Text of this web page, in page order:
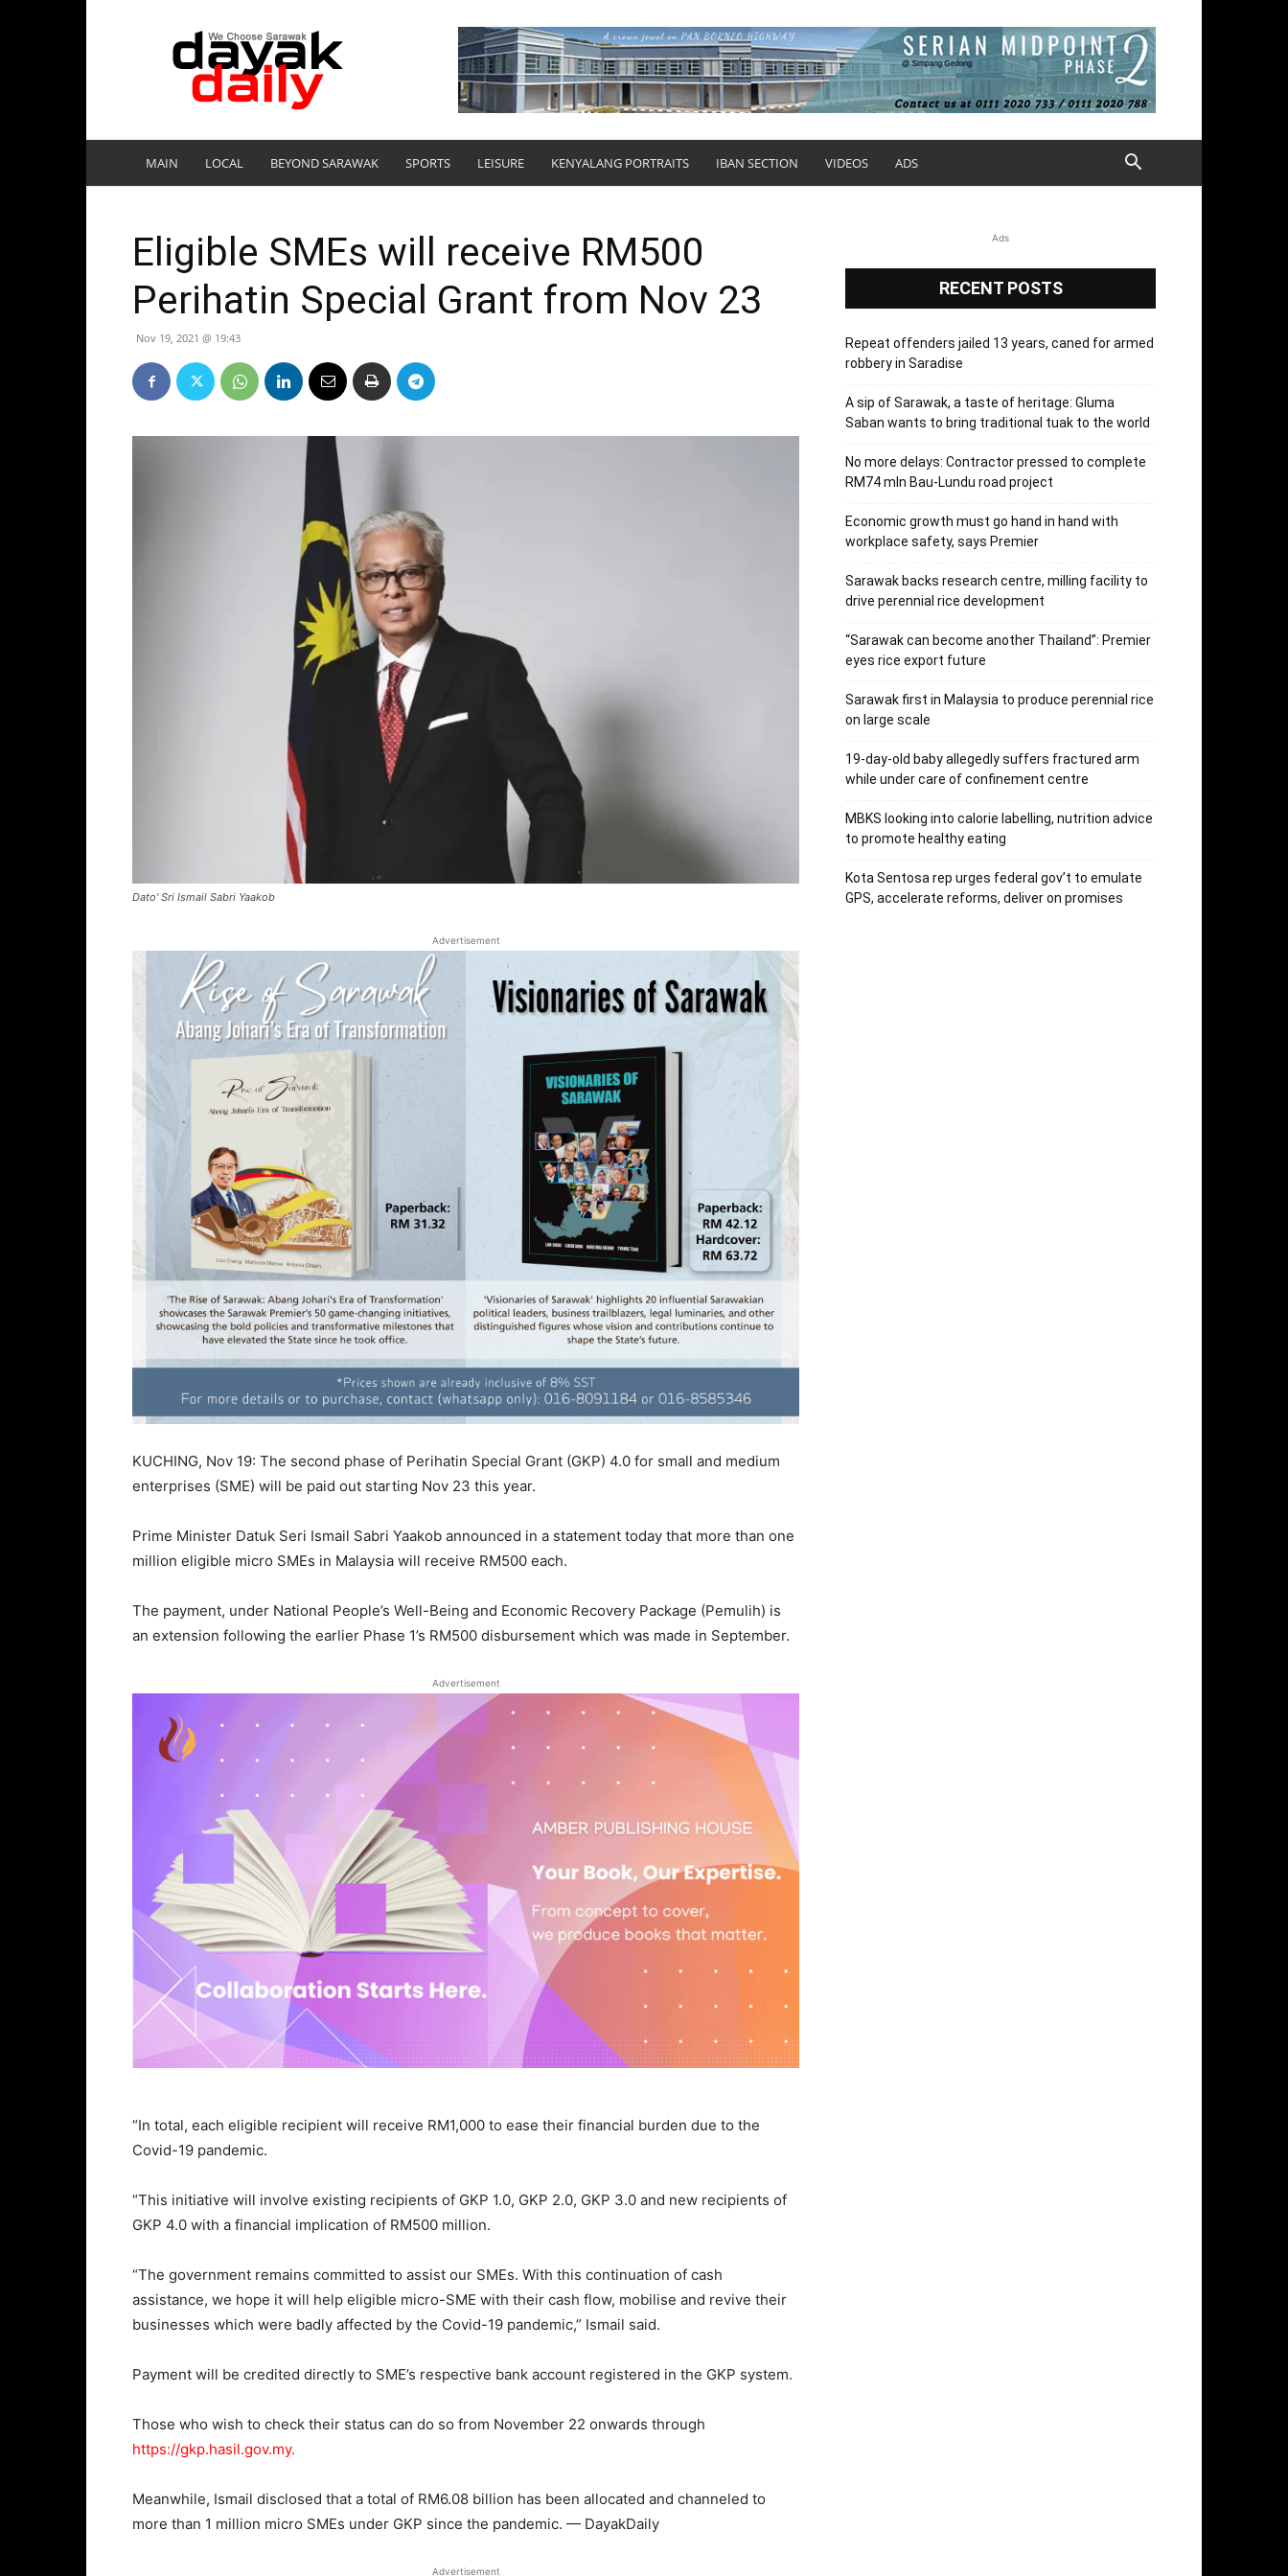
DayakDaily
MAIN LOCAL BEYOND SARAWAK SPORTS LEISURE KENYALANG PORTRAITS IBAN SECTION VIDEOS ADS
Eligible SMEs will receive RM500
Perihatin Special Grant from Nov 23
Nov 19, 2021 @ 19:43
Dato' Sri Ismail Sabri Yaakob
Advertisement
KUCHING, Nov 19: The second phase of Perihatin Special Grant (GKP) 4.0 for small and medium
enterprises (SME) will be paid out starting Nov 23 this year.
Prime Minister Datuk Seri Ismail Sabri Yaakob announced in a statement today that more than one
million eligible micro SMEs in Malaysia will receive RM500 each.
The payment, under National People’s Well-Being and Economic Recovery Package (Pemulih) is
an extension following the earlier Phase 1’s RM500 disbursement which was made in September.
Advertisement
“In total, each eligible recipient will receive RM1,000 to ease their financial burden due to the
Covid-19 pandemic.
“This initiative will involve existing recipients of GKP 1.0, GKP 2.0, GKP 3.0 and new recipients of
GKP 4.0 with a financial implication of RM500 million.
“The government remains committed to assist our SMEs. With this continuation of cash
assistance, we hope it will help eligible micro-SME with their cash flow, mobilise and revive their
businesses which were badly affected by the Covid-19 pandemic,” Ismail said.
Payment will be credited directly to SME’s respective bank account registered in the GKP system.
Those who wish to check their status can do so from November 22 onwards through
https://gkp.hasil.gov.my.
Meanwhile, Ismail disclosed that a total of RM6.08 billion has been allocated and channeled to
more than 1 million micro SMEs under GKP since the pandemic. — DayakDaily
Advertisement
Ads
RECENT POSTS
Repeat offenders jailed 13 years, caned for armed
robbery in Saradise
A sip of Sarawak, a taste of heritage: Gluma
Saban wants to bring traditional tuak to the world
No more delays: Contractor pressed to complete
RM74 mln Bau-Lundu road project
Economic growth must go hand in hand with
workplace safety, says Premier
Sarawak backs research centre, milling facility to
drive perennial rice development
“Sarawak can become another Thailand”: Premier
eyes rice export future
Sarawak first in Malaysia to produce perennial rice
on large scale
19-day-old baby allegedly suffers fractured arm
while under care of confinement centre
MBKS looking into calorie labelling, nutrition advice
to promote healthy eating
Kota Sentosa rep urges federal gov’t to emulate
GPS, accelerate reforms, deliver on promises